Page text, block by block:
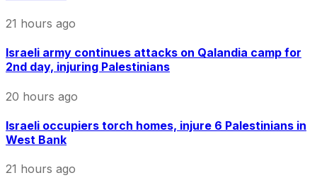
21 hours ago
Israeli army continues attacks on Qalandia camp for
2nd day, injuring Palestinians
20 hours ago
Israeli occupiers torch homes, injure 6 Palestinians in
West Bank
21 hours ago